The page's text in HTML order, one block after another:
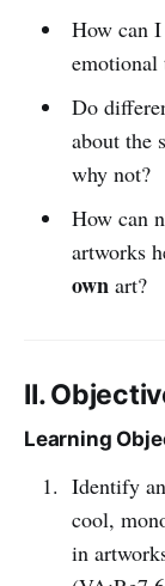
How can I
emotional
Do
about the
why not?
How can
artworks
ownart?
II.
Learning
Identify
cool,
in